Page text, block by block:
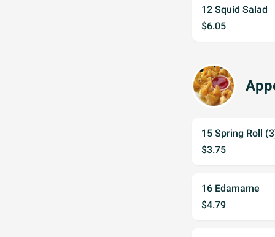
12 Squid Salad
$6.05
15 Spring Roll
$3.75
16 Edamame
$4.79